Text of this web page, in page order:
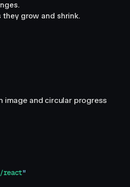
grow and shrink.
image and circular progress
react"